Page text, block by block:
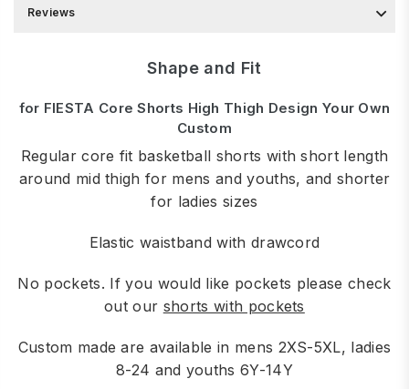
Reviews
Shape and Fit
for FIESTA Core Shorts High Thigh Design Your Own
Custom
Regular core fit basketball shorts with short length
around mid thigh for mens and youths, and shorter
for ladies sizes
Elastic waistband with drawcord
No pockets. If you would like pockets please check
out our shorts with pockets
Custom made are available in mens 2XS-5XL, ladies
8-24 and youths 6Y-14Y